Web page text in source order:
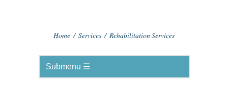
Home / Services / Rehabilitation Services